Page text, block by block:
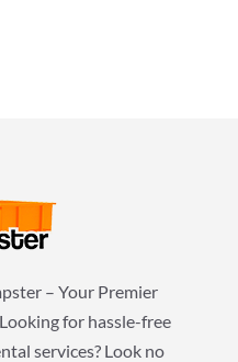
– Your Premier
for hassle-free
services? Look no